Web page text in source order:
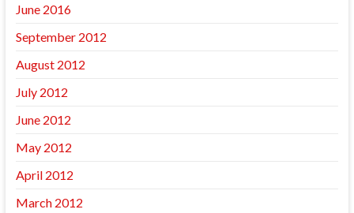
June 2016
September 2012
August 2012
July 2012
June 2012
May 2012
April 2012
March 2012